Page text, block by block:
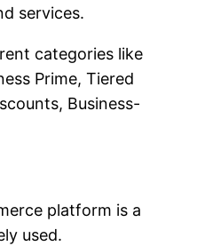
services.
categories like
Prime, Tiered
Business-
platform is a
used.